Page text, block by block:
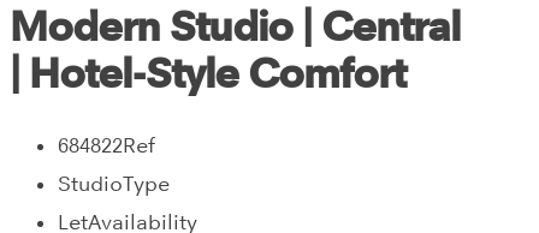
Modern Studio | Central
| Hotel-Style Comfort
684822Ref
StudioType
LetAvailability